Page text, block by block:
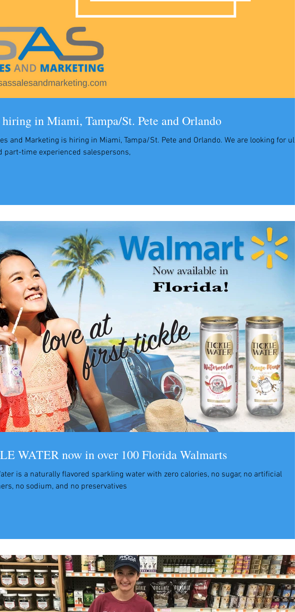
hiring in Miami, Tampa/St. Pete and Orlando
and Marketing is hiring in Miami, Tampa/St. Pete and Orlando. We are looking for ull-
part-time experienced salespersons,
WATER now in over 100 Florida Walmarts
is a naturally flavored sparkling water with zero calories, no sugar, no artificial
no sodium, and no preservatives